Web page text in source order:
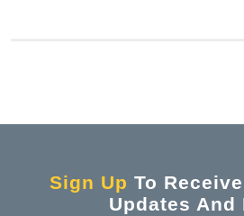
Sign Up To
Updates And